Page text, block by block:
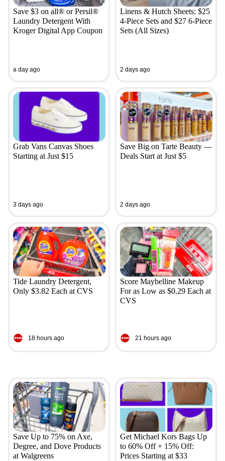
Save $3 on all® or Persil®
Laundry Detergent With
Kroger Digital App Coupon
a day ago
Linens & Hutch Sheets: $25
4-Piece Sets and $27 6-Piece
Sets (All Sizes)
2 days ago
Grab Vans Canvas Shoes
Starting at Just $15
3 days ago
Save Big on Tarte Beauty —
Deals Start at Just $5
2 days ago
Tide Laundry Detergent,
Only $3.82 Each at CVS
18 hours ago
Score Maybelline Makeup
For as Low as $0.29 Each at
CVS
21 hours ago
Save Up to 75% on Axe,
Degree, and Dove Products
at Walgreens
Get Michael Kors Bags Up
to 60% Off + 15% Off:
Prices Starting at $33